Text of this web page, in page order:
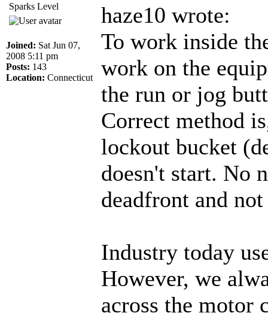
Sparks Level
Joined: Sat Jun 07,
2008 5:11 pm
Posts: 143
Location: Connecticut
haze10 wrote:
To work inside
work on the
the run or jog
Correct method
lockout bucket
doesn't start. No
deadfront and
Industry today
However, we
across the motor